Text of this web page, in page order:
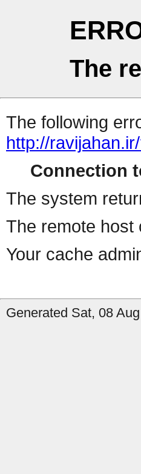
The
The following
http://
Connection
The system
The remote host
Your cache
Generated Sat, 08